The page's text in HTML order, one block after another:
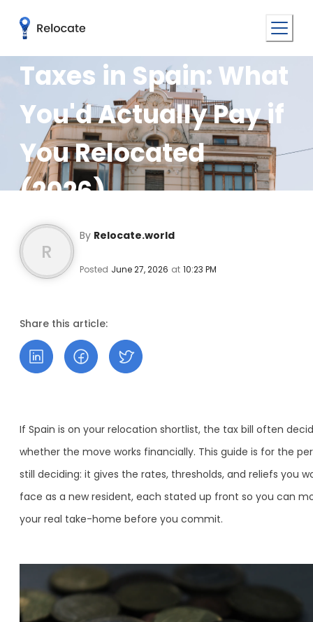
Taxes in Spain: What
You'd Actually Pay if
You Relocated
(2026)
R
By Relocate.world
Posted June 27, 2026 at 10:23 PM
Share this article:
If Spain is on your relocation shortlist, the tax bill often
whether the move works financially. This guide is for the
still deciding: it gives the rates, thresholds, and reliefs you
face as a new resident, each stated up front so you can
your real take-home before you commit.